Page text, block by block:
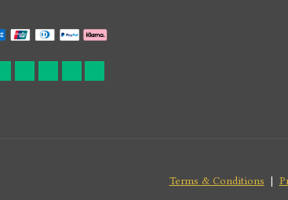
Terms & Conditions |